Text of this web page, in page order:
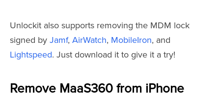
Unlockit also supports removing the MDM lock
signed by Jamf, AirWatch, MobileIron, and
Lightspeed. Just download it to give it a try!
Remove MaaS360 from iPhone